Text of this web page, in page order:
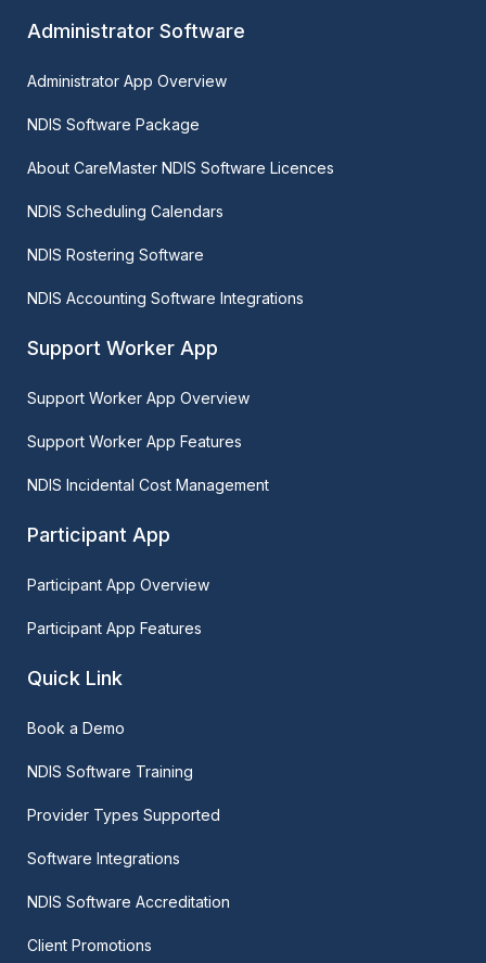
Administrator Software
Administrator App Overview
NDIS Software Package
About CareMaster NDIS Software Licences
NDIS Scheduling Calendars
NDIS Rostering Software
NDIS Accounting Software Integrations
Support Worker App
Support Worker App Overview
Support Worker App Features
NDIS Incidental Cost Management
Participant App
Participant App Overview
Participant App Features
Quick Link
Book a Demo
NDIS Software Training
Provider Types Supported
Software Integrations
NDIS Software Accreditation
Client Promotions